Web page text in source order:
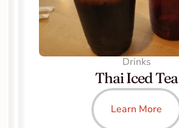
Drinks
Thai Iced Tea
Learn More